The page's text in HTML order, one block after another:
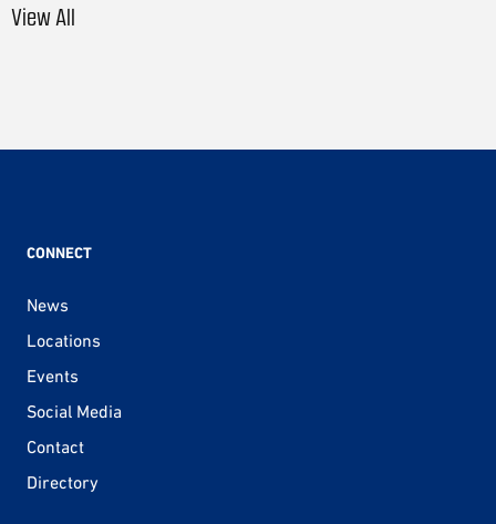
View All
CONNECT
News
Locations
Events
Social Media
Contact
Directory